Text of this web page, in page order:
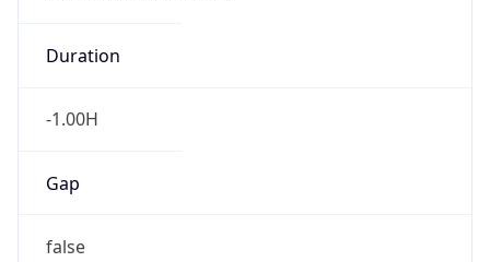
Duration
-1.00H
Gap
false